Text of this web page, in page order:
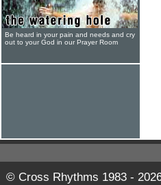
Be heard in your pain and needs and cry
out to your God in our Prayer Room
© Cross Rhythms 1983 -